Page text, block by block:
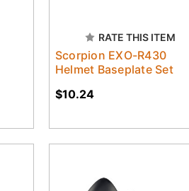
RATE THIS ITEM
Scorpion EXO-R430
Helmet Baseplate Set
$10.24